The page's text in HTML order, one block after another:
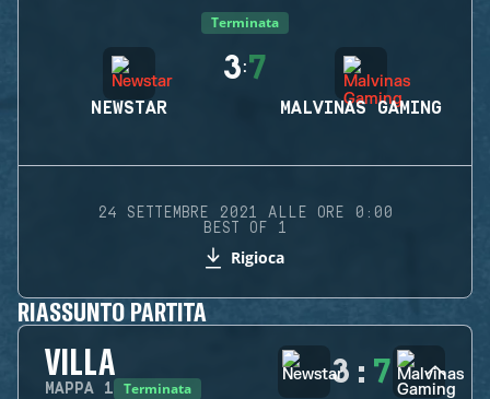
Terminata
NEWSTAR
3:7
MALVINAS GAMING
24 SETTEMBRE 2021 ALLE ORE 0:00
BEST OF 1
Rigioca
RIASSUNTO PARTITA
VILLA
MAPPA 1 Terminata 3 : 7